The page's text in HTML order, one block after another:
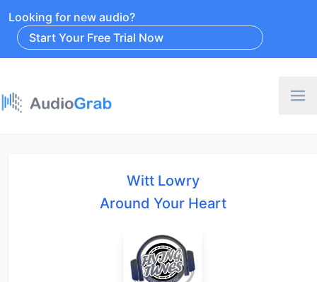
Looking for new audio?
Start Your Free Trial Now
Witt Lowry
Around Your Heart